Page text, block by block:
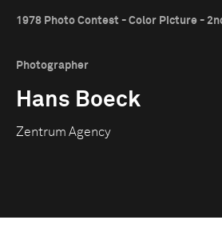
1978 Photo Contest - Color Picture -
Photographer
Hans Boeck
Zentrum Agency